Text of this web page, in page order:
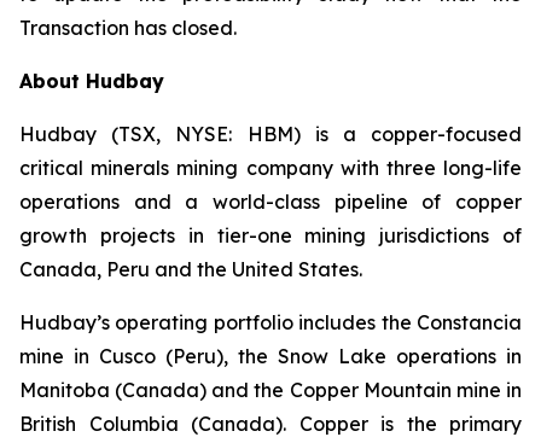
Transaction has closed.
About Hudbay
Hudbay (TSX, NYSE: HBM) is a copper-focused
critical minerals mining company with three long-life
operations and a world-class pipeline of copper
growth projects in tier-one mining jurisdictions of
Canada, Peru and the United States.
Hudbay’s operating portfolio includes the Constancia
mine in Cusco (Peru), the Snow Lake operations in
Manitoba (Canada) and the Copper Mountain mine in
British Columbia (Canada). Copper is the primary